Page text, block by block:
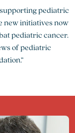
pediatric
new initiatives now
pediatric cancer.
of pediatric